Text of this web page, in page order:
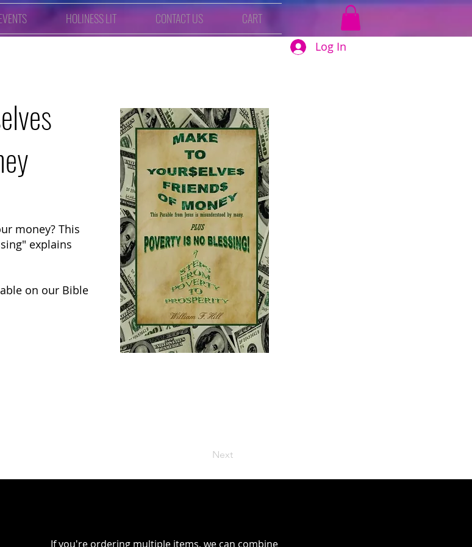
HOLINESS LIT CONTACT US CART
Log In
money? This
explains
on our Bible
Next
If you're ordering multiple items, we can combine